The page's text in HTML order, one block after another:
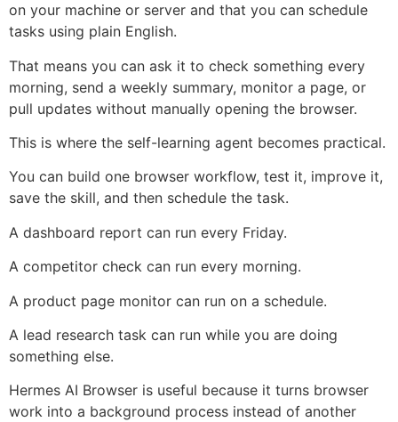
on your machine or server and that you can schedule
tasks using plain English.
That means you can ask it to check something every
morning, send a weekly summary, monitor a page, or
pull updates without manually opening the browser.
This is where the self-learning agent becomes practical.
You can build one browser workflow, test it, improve it,
save the skill, and then schedule the task.
A dashboard report can run every Friday.
A competitor check can run every morning.
A product page monitor can run on a schedule.
A lead research task can run while you are doing
something else.
Hermes AI Browser is useful because it turns browser
work into a background process instead of another